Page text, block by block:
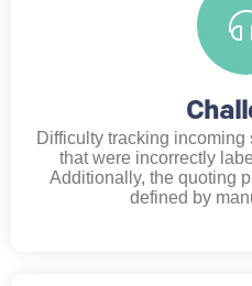
Difficulty tracking
that were incorrectly
Additionally, the quoting
defined by